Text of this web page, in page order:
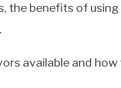
the benefits of
available and